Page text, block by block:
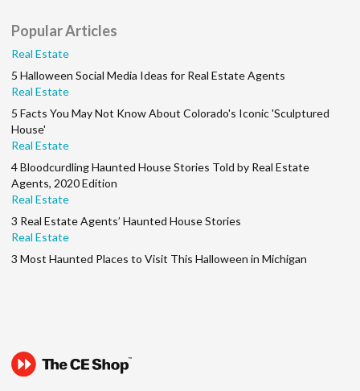
Popular Articles
Real Estate
5 Halloween Social Media Ideas for Real Estate Agents
Real Estate
5 Facts You May Not Know About Colorado's Iconic 'Sculptured
House'
Real Estate
4 Bloodcurdling Haunted House Stories Told by Real Estate
Agents, 2020 Edition
Real Estate
3 Real Estate Agents’ Haunted House Stories
Real Estate
3 Most Haunted Places to Visit This Halloween in Michigan